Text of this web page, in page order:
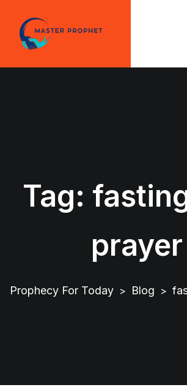
content
Tag:
prayer
Prophecy For Today > Blog >